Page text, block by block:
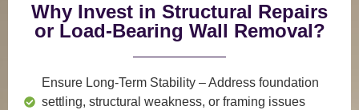
Why Invest in Structural Repairs
or Load-Bearing Wall Removal?
Ensure Long-Term Stability – Address foundation
settling, structural weakness, or framing issues